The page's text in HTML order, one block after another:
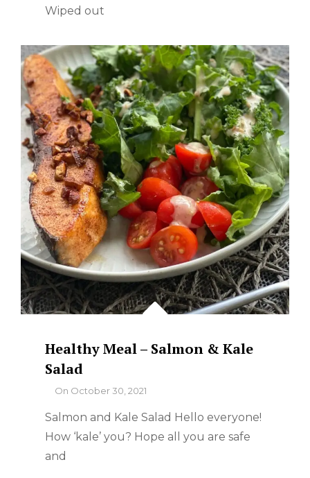
Wiped out
Healthy Meal – Salmon & Kale
Salad
ByOn October 30, 2021
Salmon and Kale Salad Hello everyone!
How ‘kale’ you? Hope all you are safe
and